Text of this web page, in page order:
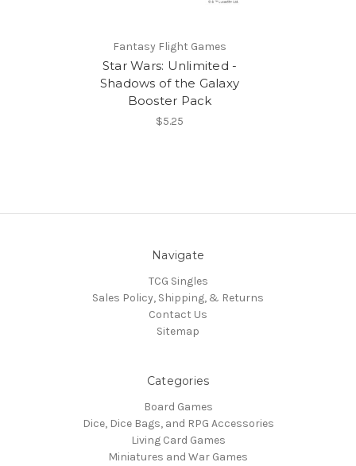
Fantasy Flight Games
Star Wars: Unlimited -
Shadows of the Galaxy
Booster Pack
$5.25
Navigate
TCG Singles
Sales Policy, Shipping, & Returns
Contact Us
Sitemap
Categories
Board Games
Dice, Dice Bags, and RPG Accessories
Living Card Games
Miniatures and War Games